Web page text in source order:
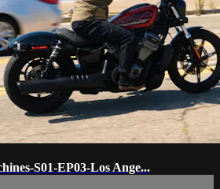
S01-EP03-Los Ange...